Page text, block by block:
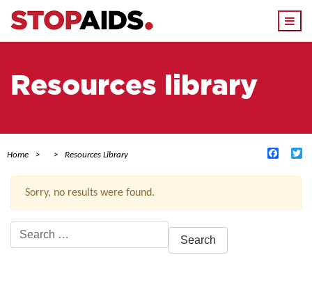
Resources library
Home Resources Library
Sorry, no results were found.
Search
for: